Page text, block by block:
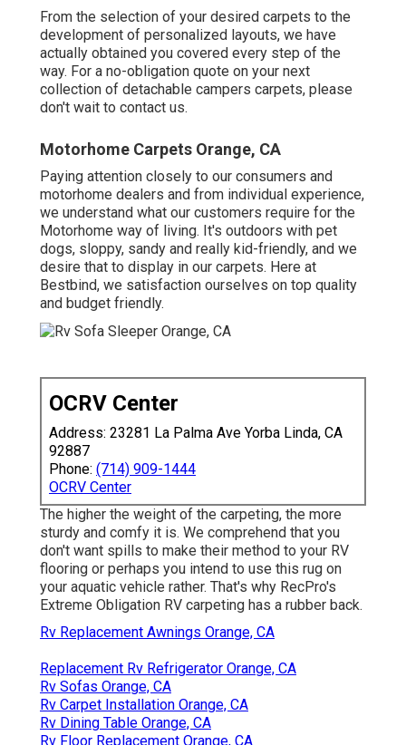
From the selection of your desired carpets to the
development of personalized layouts, we have
actually obtained you covered every step of the
way. For a no-obligation quote on your next
collection of detachable campers carpets, please
don't wait to contact us.
Motorhome Carpets Orange, CA
Paying attention closely to our consumers and
motorhome dealers and from individual experience,
we understand what our customers require for the
Motorhome way of living. It's outdoors with pet
dogs, sloppy, sandy and really kid-friendly, and we
desire that to display in our carpets. Here at
Bestbind, we satisfaction ourselves on top quality
and budget friendly.
OCRV Center
Address: 23281 La Palma Ave Yorba Linda, CA
92887
Phone: (714) 909-1444
OCRV Center
The higher the weight of the carpeting, the more
sturdy and comfy it is. We comprehend that you
don't want spills to make their method to your RV
flooring or perhaps you intend to use this rug on
your aquatic vehicle rather. That's why RecPro's
Extreme Obligation RV carpeting has a rubber back.
Rv Replacement Awnings Orange, CA
Replacement Rv Refrigerator Orange, CA
Rv Sofas Orange, CA
Rv Carpet Installation Orange, CA
Rv Dining Table Orange, CA
Rv Floor Replacement Orange, CA